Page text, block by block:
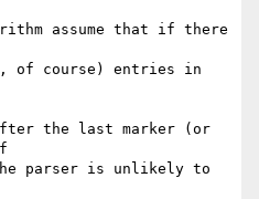
assume that if there
of course) entries in
the last marker (or
parser is unlikely to